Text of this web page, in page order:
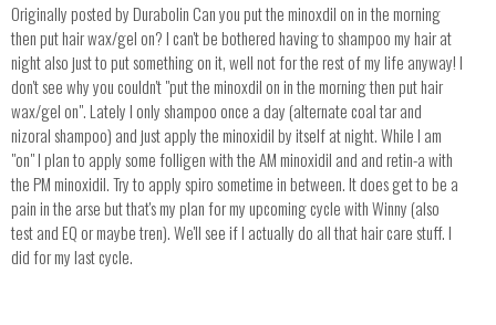
Originally posted by Durabolin Can you put the minoxdil on in the morning
then put hair wax/gel on? I can't be bothered having to shampoo my hair at
night also just to put something on it, well not for the rest of my life anyway! I
don't see why you couldn't "put the minoxdil on in the morning then put hair
wax/gel on". Lately I only shampoo once a day (alternate coal tar and
nizoral shampoo) and just apply the minoxidil by itself at night. While I am
"on" I plan to apply some folligen with the AM minoxidil and and retin-a with
the PM minoxidil. Try to apply spiro sometime in between. It does get to be a
pain in the arse but that's my plan for my upcoming cycle with Winny (also
test and EQ or maybe tren). We'll see if I actually do all that hair care stuff. I
did for my last cycle.